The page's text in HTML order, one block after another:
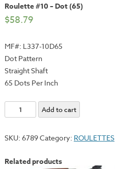
Roulette #10 – Dot (65)
$58.79
MF#: L337-10D65
Dot Pattern
Straight Shaft
65 Dots Per Inch
Roulette
#10
Dot
Add to cart
SKU: 6789Category: ROULETTES
Related products